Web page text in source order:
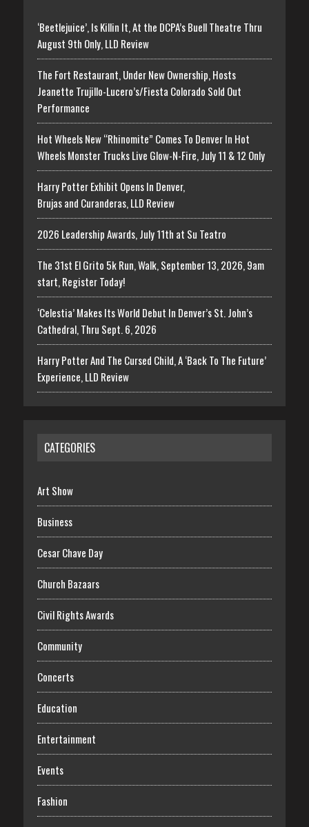
‘Beetlejuice’, Is Killin It, At the DCPA’s Buell Theatre Thru
August 9th Only, LLD Review
The Fort Restaurant, Under New Ownership, Hosts
Jeanette Trujillo-Lucero’s/Fiesta Colorado Sold Out
Performance
Hot Wheels New “Rhinomite” Comes To Denver In Hot
Wheels Monster Trucks Live Glow-N-Fire, July 11 & 12 Only
Harry Potter Exhibit Opens In Denver,
Brujas and Curanderas, LLD Review
2026 Leadership Awards, July 11th at Su Teatro
The 31st El Grito 5k Run, Walk, September 13, 2026, 9am
start, Register Today!
‘Celestia’ Makes Its World Debut In Denver’s St. John’s
Cathedral, Thru Sept. 6, 2026
Harry Potter And The Cursed Child, A ‘Back To The Future’
Experience, LLD Review
CATEGORIES
Art Show
Business
Cesar Chave Day
Church Bazaars
Civil Rights Awards
Community
Concerts
Education
Entertainment
Events
Fashion